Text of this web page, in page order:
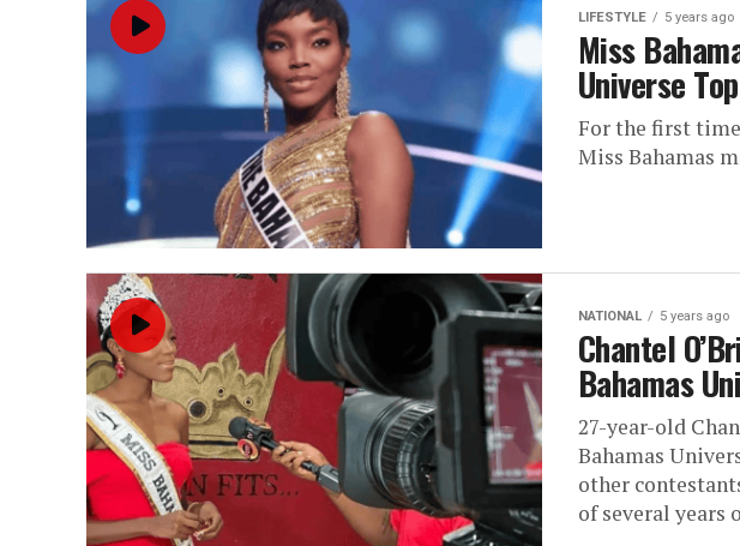
LIFESTYLE 5 years ago
Miss
Universe
For the first
Miss Bahamas
NATIONAL 5 years ago
Chantel
Bahamas
27-year-old
Bahamas
other
of several years